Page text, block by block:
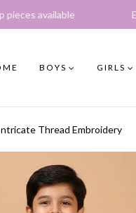
Express
BOYS GIRLS
Thread Embroidery